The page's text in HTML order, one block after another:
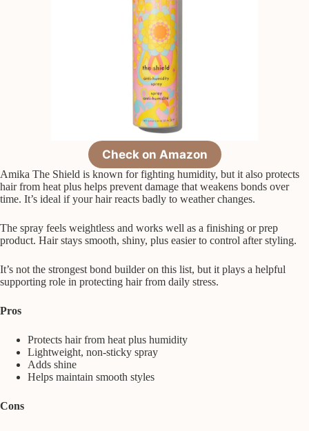
Check on Amazon
Amika The Shield is known for fighting humidity, but it also protects
hair from heat plus helps prevent damage that weakens bonds over
time. It’s ideal if your hair reacts badly to weather changes.
The spray feels weightless and works well as a finishing or prep
product. Hair stays smooth, shiny, plus easier to control after styling.
It’s not the strongest bond builder on this list, but it plays a helpful
supporting role in protecting hair from daily stress.
Pros
Protects hair from heat plus humidity
Lightweight, non-sticky spray
Adds shine
Helps maintain smooth styles
Cons